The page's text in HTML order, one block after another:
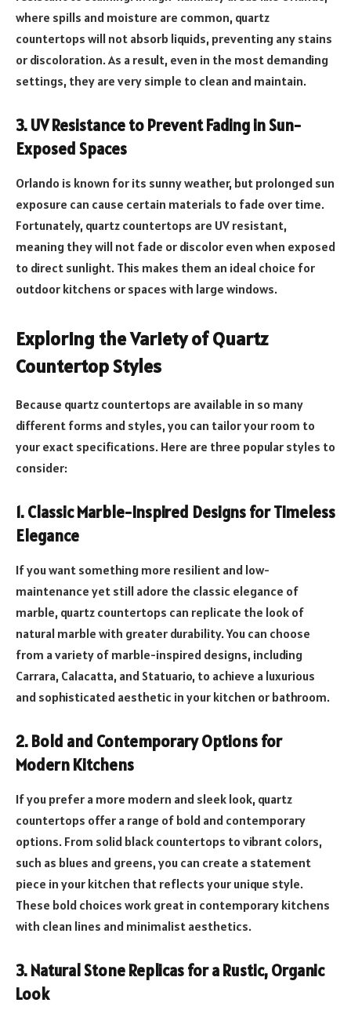
where spills and moisture are common, quartz
countertops will not absorb liquids, preventing any stains
or discoloration. As a result, even in the most demanding
settings, they are very simple to clean and maintain.
3. UV Resistance to Prevent Fading in Sun-
Exposed Spaces
Orlando is known for its sunny weather, but prolonged sun
exposure can cause certain materials to fade over time.
Fortunately, quartz countertops are UV resistant,
meaning they will not fade or discolor even when exposed
to direct sunlight. This makes them an ideal choice for
outdoor kitchens or spaces with large windows.
Exploring the Variety of Quartz
Countertop Styles
Because quartz countertops are available in so many
different forms and styles, you can tailor your room to
your exact specifications. Here are three popular styles to
consider:
1. Classic Marble-Inspired Designs for Timeless
Elegance
If you want something more resilient and low-
maintenance yet still adore the classic elegance of
marble, quartz countertops can replicate the look of
natural marble with greater durability. You can choose
from a variety of marble-inspired designs, including
Carrara, Calacatta, and Statuario, to achieve a luxurious
and sophisticated aesthetic in your kitchen or bathroom.
2. Bold and Contemporary Options for
Modern Kitchens
If you prefer a more modern and sleek look, quartz
countertops offer a range of bold and contemporary
options. From solid black countertops to vibrant colors,
such as blues and greens, you can create a statement
piece in your kitchen that reflects your unique style.
These bold choices work great in contemporary kitchens
with clean lines and minimalist aesthetics.
3. Natural Stone Replicas for a Rustic, Organic
Look